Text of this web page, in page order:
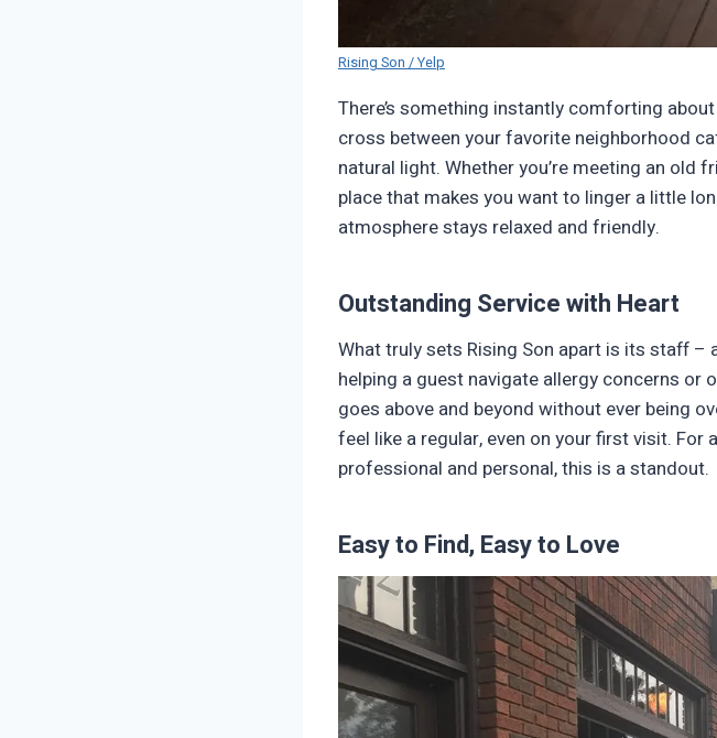
Rising Son / Yelp
There’s something instantly comforting
cross between your favorite neighborhood
natural light. Whether you’re meeting an old
place that makes you want to linger a little
atmosphere stays relaxed and friendly.
Outstanding Service with Heart
What truly sets Rising Son apart is its staff –
helping a guest navigate allergy concerns
goes above and beyond without ever being
feel like a regular, even on your first visit. For
professional and personal, this is a standout.
Easy to Find, Easy to Love